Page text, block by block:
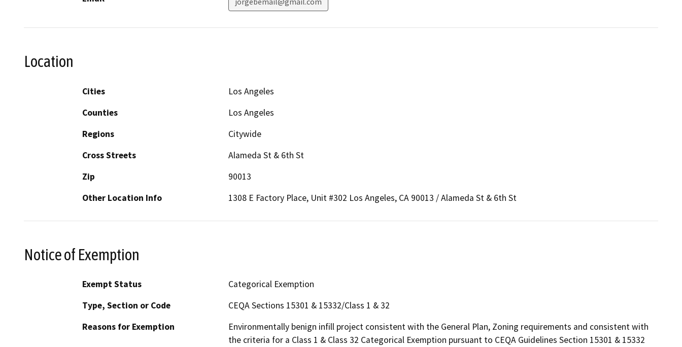
Location
Cities
Los Angeles
Counties
Los Angeles
Regions
Citywide
Cross Streets
Alameda St & 6th St
Zip
90013
Other Location Info
1308 E Factory Place, Unit #302 Los Angeles, CA 90013 / Alameda St & 6th St
Notice of Exemption
Exempt Status
Categorical Exemption
Type, Section or Code
CEQA Sections 15301 & 15332/Class 1 & 32
Reasons for Exemption
Environmentally benign infill project consistent with the General Plan, Zoning requirements and consistent with
the criteria for a Class 1 & Class 32 Categorical Exemption pursuant to CEQA Guidelines Section 15301 & 15332